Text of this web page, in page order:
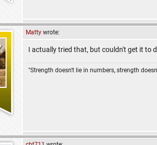
Matty wrote:
I actually tried that, but couldn't get it to
"Strength doesn't lie in numbers, strength